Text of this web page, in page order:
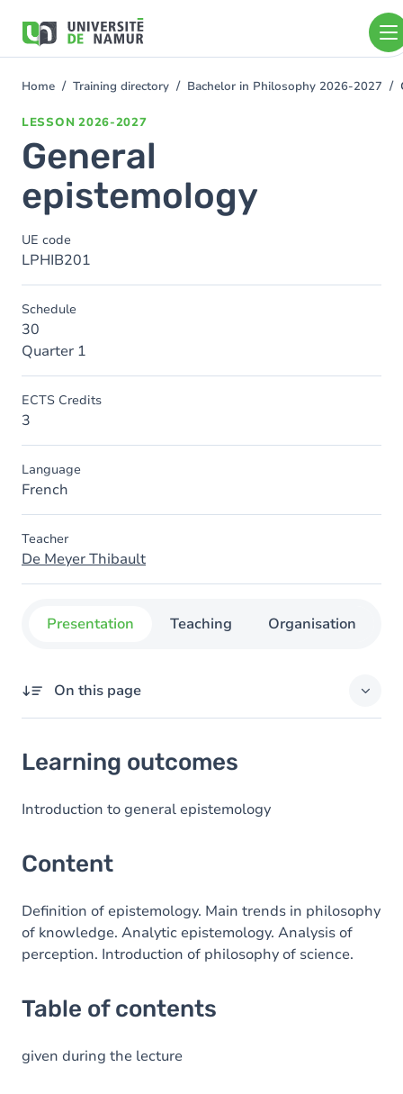
main
You
Home Training directory Bachelor in Philosophy 2026-2027
LESSON 2026-2027
General
epistemology
UE code
LPHIB201
Schedule
30
Quarter 1
ECTS Credits
3
Language
French
Teacher
De Meyer Thibault
Presentation Teaching Organisation
On this page
Content
Table of contents
Learning outcomes
Introduction to general epistemology
Content
Definition of epistemology. Main trends in philosophy
of knowledge. Analytic epistemology. Analysis of
perception. Introduction of philosophy of science.
Table of contents
given during the lecture